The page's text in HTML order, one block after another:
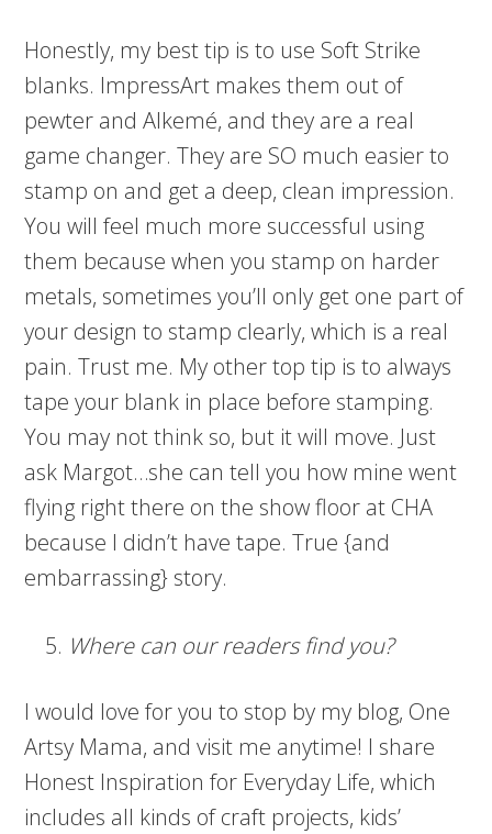
Honestly, my best tip is to use Soft Strike
blanks. ImpressArt makes them out of
pewter and Alkemé, and they are a real
game changer. They are SO much easier to
stamp on and get a deep, clean impression.
You will feel much more successful using
them because when you stamp on harder
metals, sometimes you’ll only get one part of
your design to stamp clearly, which is a real
pain. Trust me. My other top tip is to always
tape your blank in place before stamping.
You may not think so, but it will move. Just
ask Margot…she can tell you how mine went
flying right there on the show floor at CHA
because I didn’t have tape. True {and
embarrassing} story.
Where can our readers find you?
I would love for you to stop by my blog, One
Artsy Mama, and visit me anytime! I share
Honest Inspiration for Everyday Life, which
includes all kinds of craft projects, kids’